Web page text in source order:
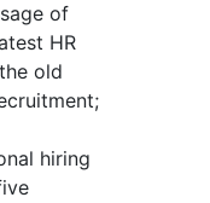
of
HR
old
hiring